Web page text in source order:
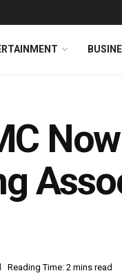
Reading Time: 2 mins read